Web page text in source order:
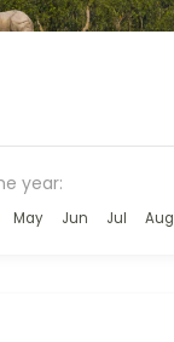
year:
May Jun Jul Aug